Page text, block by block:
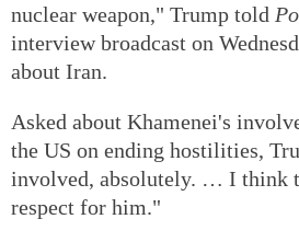
nuclear weapon," Trump told
interview broadcast on
about Iran.
Asked about Khamenei's
the US on ending hostilities,
involved, absolutely. … I think
respect for him."